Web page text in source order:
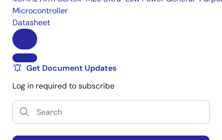
Microcontroller
Datasheet
Get Document Updates
Log in required to subscribe